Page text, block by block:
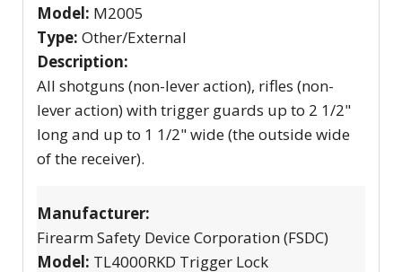
Model: M2005
Type: Other/External
Description:
All shotguns (non-lever action), rifles (non-
lever action) with trigger guards up to 2 1/2"
long and up to 1 1/2" wide (the outside wide
of the receiver).
Manufacturer:
Firearm Safety Device Corporation (FSDC)
Model: TL4000RKD Trigger Lock